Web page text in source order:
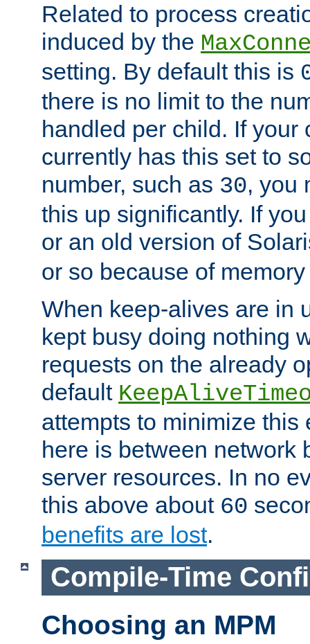
Related to process
induced by the
setting. By default this is
there is no limit to the
handled per child. If your
currently has this set to
number, such as 30, you
this up significantly. If
or an old version of
or so because of
When keep-alives are in
kept busy doing nothing
requests on the already
default
attempts to minimize this
here is between network
server resources. In no
this above about 60
benefits are lost.
Compile-Time
Choosing an MPM